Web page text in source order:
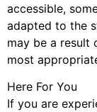
accessible,
adapted to the
may be a result
most
Here For You
If you are